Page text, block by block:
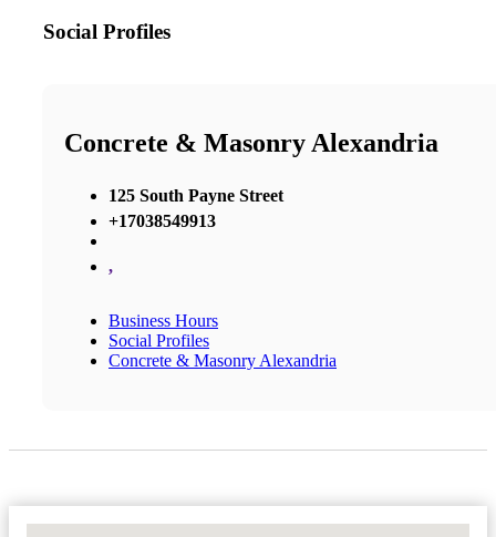
Social Profiles
Concrete & Masonry Alexandria
125 South Payne Street
+17038549913
,
Business Hours
Social Profiles
Concrete & Masonry Alexandria